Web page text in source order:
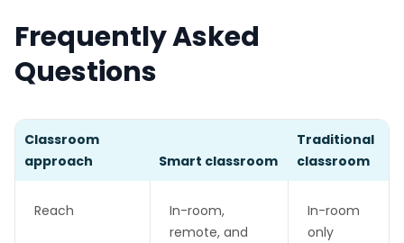
Frequently Asked
Questions
Classroom
approach
Smart classroom
Traditional
classroom
Reach
In-room,
remote, and
In-room
only